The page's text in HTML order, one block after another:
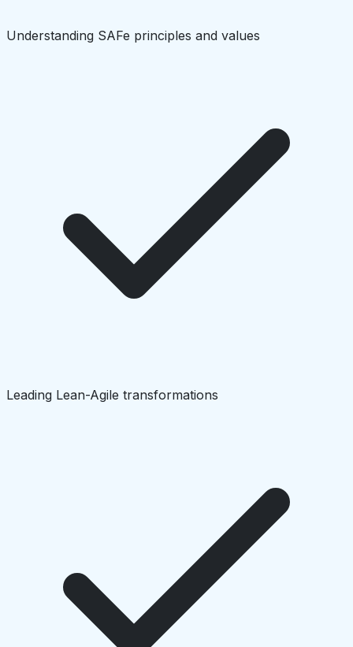
Understanding SAFe principles and values
Leading Lean-Agile transformations